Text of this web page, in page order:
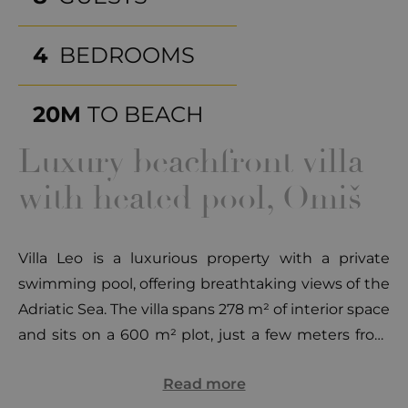
4 BEDROOMS
20M TO BEACH
Luxury beachfront villa
with heated pool, Omiš
Villa Leo is a luxurious property with a private
swimming pool, offering breathtaking views of the
Adriatic Sea. The villa spans 278 m² of interior space
and sits on a 600 m² plot, just a few meters from
elegance, comfort, and proximity to the coast. The
Read more